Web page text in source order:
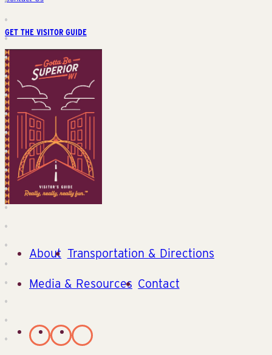
GET THE VISITOR GUIDE
About Transportation & Directions
Media & Resources Contact